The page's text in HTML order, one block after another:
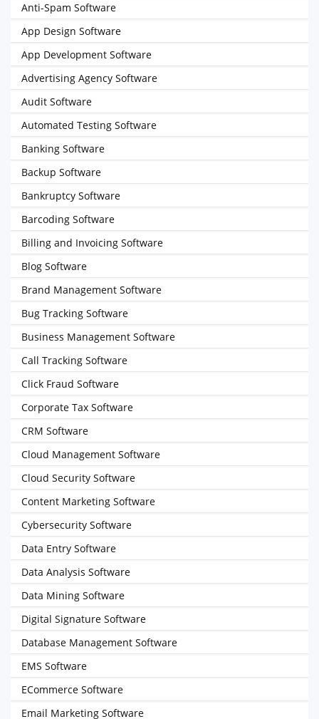
Anti-Spam Software
App Design Software
App Development Software
Advertising Agency Software
Audit Software
Automated Testing Software
Banking Software
Backup Software
Bankruptcy Software
Barcoding Software
Billing and Invoicing Software
Blog Software
Brand Management Software
Bug Tracking Software
Business Management Software
Call Tracking Software
Click Fraud Software
Corporate Tax Software
CRM Software
Cloud Management Software
Cloud Security Software
Content Marketing Software
Cybersecurity Software
Data Entry Software
Data Analysis Software
Data Mining Software
Digital Signature Software
Database Management Software
EMS Software
ECommerce Software
Email Marketing Software